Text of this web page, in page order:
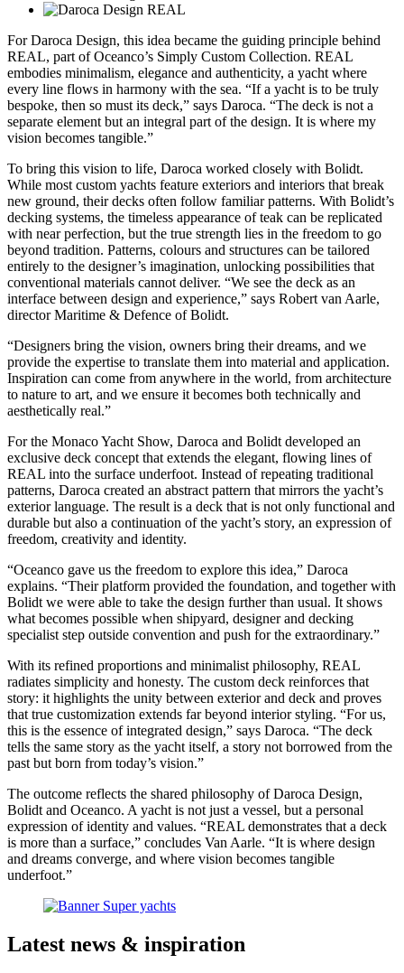
For Daroca Design, this idea became the guiding principle behind
REAL, part of Oceanco’s Simply Custom Collection. REAL
embodies minimalism, elegance and authenticity, a yacht where
every line flows in harmony with the sea. “If a yacht is to be truly
bespoke, then so must its deck,” says Daroca. “The deck is not a
separate element but an integral part of the design. It is where my
vision becomes tangible.”
To bring this vision to life, Daroca worked closely with Bolidt.
While most custom yachts feature exteriors and interiors that break
new ground, their decks often follow familiar patterns. With Bolidt’s
decking systems, the timeless appearance of teak can be replicated
with near perfection, but the true strength lies in the freedom to go
beyond tradition. Patterns, colours and structures can be tailored
entirely to the designer’s imagination, unlocking possibilities that
conventional materials cannot deliver. “We see the deck as an
interface between design and experience,” says Robert van Aarle,
director Maritime & Defence of Bolidt.
“Designers bring the vision, owners bring their dreams, and we
provide the expertise to translate them into material and application.
Inspiration can come from anywhere in the world, from architecture
to nature to art, and we ensure it becomes both technically and
aesthetically real.”
For the Monaco Yacht Show, Daroca and Bolidt developed an
exclusive deck concept that extends the elegant, flowing lines of
REAL into the surface underfoot. Instead of repeating traditional
patterns, Daroca created an abstract pattern that mirrors the yacht’s
exterior language. The result is a deck that is not only functional and
durable but also a continuation of the yacht’s story, an expression of
freedom, creativity and identity.
“Oceanco gave us the freedom to explore this idea,” Daroca
explains. “Their platform provided the foundation, and together with
Bolidt we were able to take the design further than usual. It shows
what becomes possible when shipyard, designer and decking
specialist step outside convention and push for the extraordinary.”
With its refined proportions and minimalist philosophy, REAL
radiates simplicity and honesty. The custom deck reinforces that
story: it highlights the unity between exterior and deck and proves
that true customization extends far beyond interior styling. “For us,
this is the essence of integrated design,” says Daroca. “The deck
tells the same story as the yacht itself, a story not borrowed from the
past but born from today’s vision.”
The outcome reflects the shared philosophy of Daroca Design,
Bolidt and Oceanco. A yacht is not just a vessel, but a personal
expression of identity and values. “REAL demonstrates that a deck
is more than a surface,” concludes Van Aarle. “It is where design
and dreams converge, and where vision becomes tangible
underfoot.”
Latest news & inspiration